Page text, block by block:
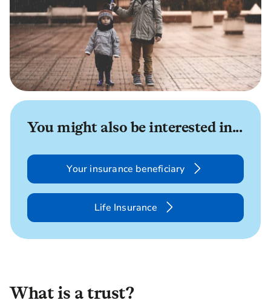
You might also be interested in...
Your insurance beneficiary
Life Insurance
What is a trust?